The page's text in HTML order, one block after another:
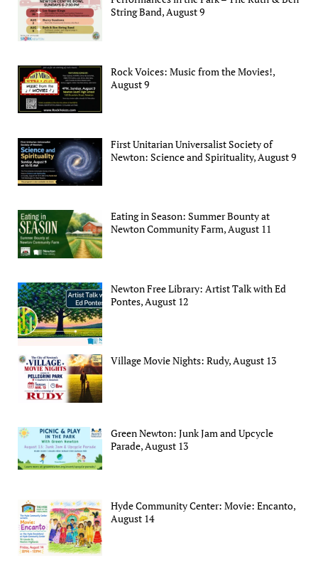
String Band, August 9
Rock Voices: Music from the Movies!,
August 9
First Unitarian Universalist Society of
Newton: Science and Spirituality, August 9
Eating in Season: Summer Bounty at
Newton Community Farm, August 11
Newton Free Library: Artist Talk with Ed
Pontes, August 12
Village Movie Nights: Rudy, August 13
Green Newton: Junk Jam and Upcycle
Parade, August 13
Hyde Community Center: Movie: Encanto,
August 14